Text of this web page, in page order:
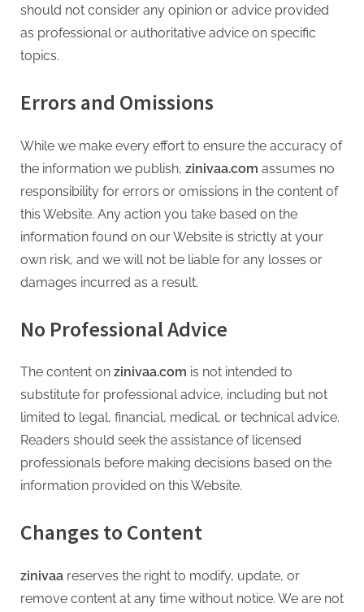
should not consider any opinion or advice provided
as professional or authoritative advice on specific
topics.
Errors and Omissions
While we make every effort to ensure the accuracy of
the information we publish, zinivaa.com assumes no
responsibility for errors or omissions in the content of
this Website. Any action you take based on the
information found on our Website is strictly at your
own risk, and we will not be liable for any losses or
damages incurred as a result.
No Professional Advice
The content on zinivaa.com is not intended to
substitute for professional advice, including but not
limited to legal, financial, medical, or technical advice.
Readers should seek the assistance of licensed
professionals before making decisions based on the
information provided on this Website.
Changes to Content
zinivaa reserves the right to modify, update, or
remove content at any time without notice. We are not